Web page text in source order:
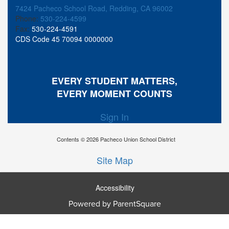
7424 Pacheco School Road, Redding, CA 96002
Phone: 530-224-4599
Fax: 530-224-4591
CDS Code 45 70094 0000000
EVERY STUDENT MATTERS,
EVERY MOMENT COUNTS
Sign In
Contents © 2026 Pacheco Union School District
Site Map
Accessibility
Powered by ParentSquare
To